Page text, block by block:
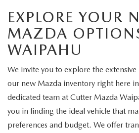
EXPLORE YOUR
MAZDA
WAIPAHU
We invite you to explore the
our new Mazda inventory right here
dedicated team at Cutter Mazda
you in finding the ideal vehicle that
preferences and budget. We offer